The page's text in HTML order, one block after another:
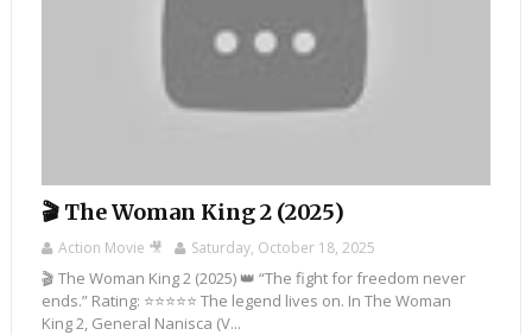
🎬 The Woman King 2 (2025)
Action Movie 🎥 Saturday, October 18, 2025
🎬 The Woman King 2 (2025) 👑 “The fight for freedom never
ends.” Rating: ⭐⭐⭐⭐⭐ The legend lives on. In The Woman
King 2, General Nanisca (V...